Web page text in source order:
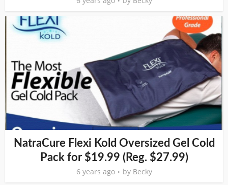
NatraCure Flexi Kold Oversized Gel Cold
Pack for $19.99 (Reg. $27.99)
6 years ago by Becky